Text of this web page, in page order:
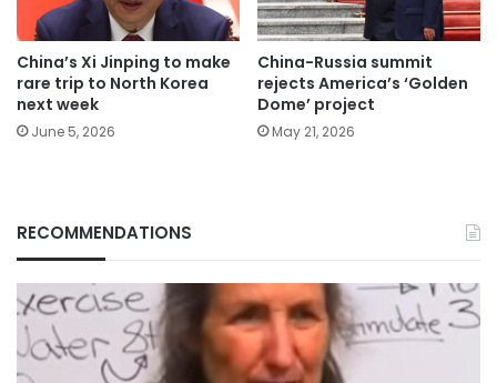
China’s Xi Jinping to make
rare trip to North Korea
next week
June 5, 2026
China-Russia summit
rejects America’s ‘Golden
Dome’ project
May 21, 2026
RECOMMENDATIONS